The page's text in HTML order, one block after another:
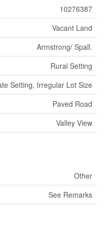
10276387
Vacant Land
Armstrong/ Spall.
Rural Setting
Setting, Irregular Lot Size
Paved Road
Valley View
Other
See Remarks